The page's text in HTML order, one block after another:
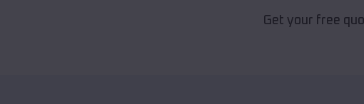
Get your free